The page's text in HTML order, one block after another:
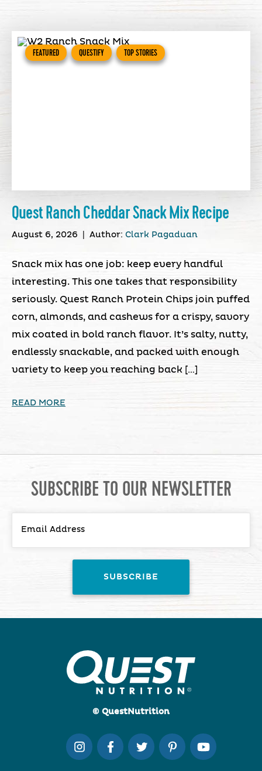
FEATURED QUESTIFY TOP STORIES
Quest Ranch Cheddar Snack Mix Recipe
August 6, 2026 Author: Clark Pagaduan
Snack mix has one job: keep every handful
interesting. This one takes that responsibility
seriously. Quest Ranch Protein Chips join puffed
corn, almonds, and cashews for a crispy, savory
mix coated in bold ranch flavor. It’s salty, nutty,
endlessly snackable, and packed with enough
variety to keep you reaching back […]
READ MORE
SUBSCRIBE TO OUR NEWSLETTER
© QuestNutrition